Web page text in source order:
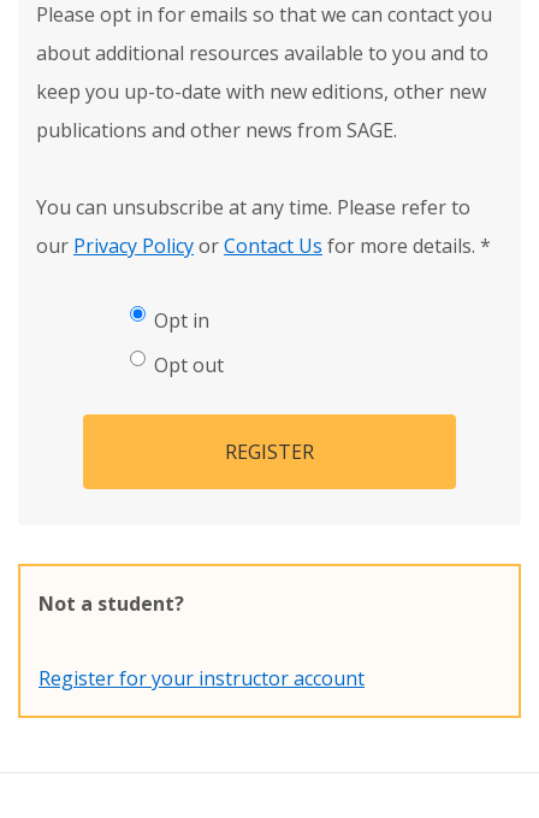
Please opt in for emails so that we can contact you
about additional resources available to you and to
keep you up-to-date with new editions, other new
publications and other news from SAGE.
You can unsubscribe at any time. Please refer to
our Privacy PolicyorContact Us for more details. *
Opt in
Opt out
REGISTER
Not a student?
Register for your instructor account